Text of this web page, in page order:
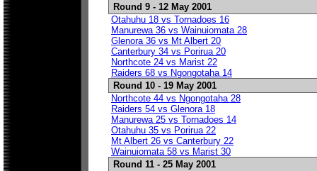
Round 9 - 12 May 2001
Otahuhu 18 vs Tornadoes 16
Manurewa 36 vs Wainuiomata 28
Glenora 36 vs Mt Albert 20
Canterbury 34 vs Porirua 20
Northcote 24 vs Marist 22
Raiders 68 vs Ngongotaha 14
Round 10 - 19 May 2001
Northcote 44 vs Ngongotaha 28
Raiders 54 vs Glenora 18
Manurewa 25 vs Tornadoes 14
Otahuhu 35 vs Porirua 22
Mt Albert 26 vs Canterbury 22
Wainuiomata 58 vs Marist 30
Round 11 - 25 May 2001